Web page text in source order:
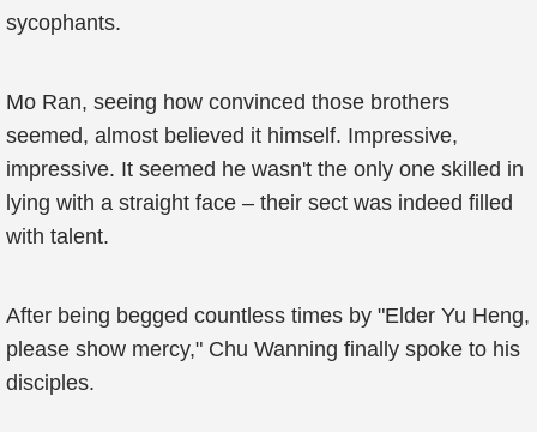
sycophants.
Mo Ran, seeing how convinced those brothers
seemed, almost believed it himself. Impressive,
impressive. It seemed he wasn't the only one skilled in
lying with a straight face – their sect was indeed filled
with talent.
After being begged countless times by "Elder Yu Heng,
please show mercy," Chu Wanning finally spoke to his
disciples.